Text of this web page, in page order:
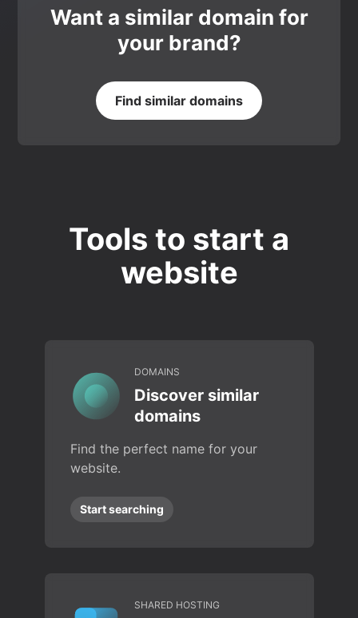
Want a similar domain for
your brand?
Find similar domains
Tools to start a
website
DOMAINS
Discover similar
domains
Find the perfect name for your
website.
Start searching
SHARED HOSTING